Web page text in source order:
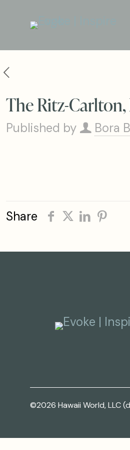
The Ritz-Carlton,
Published by Bora
Share
©2026 Hawaii World, LLC